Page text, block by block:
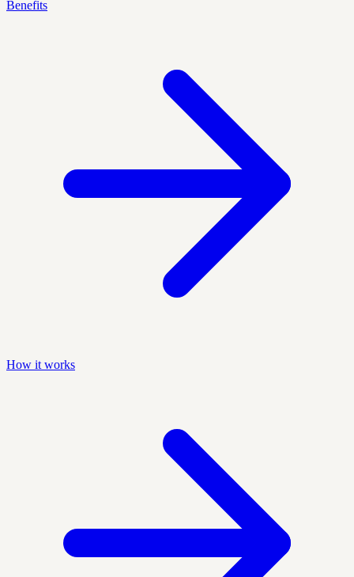
Benefits
How it works